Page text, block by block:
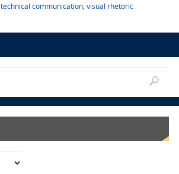
technical communication, visual rhetoric